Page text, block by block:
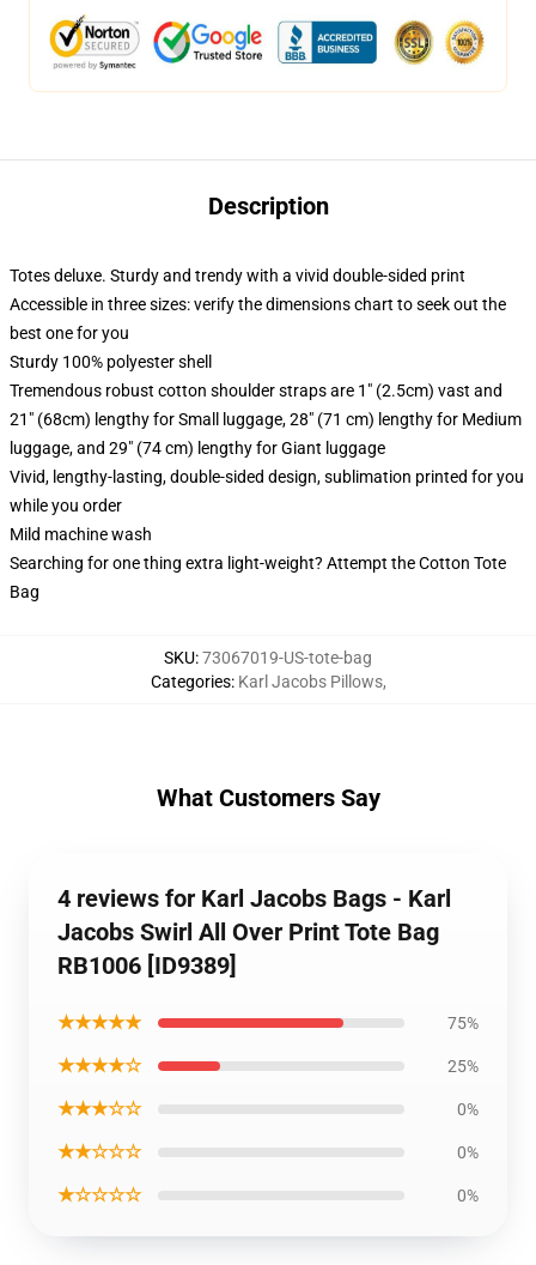
Description
Totes deluxe. Sturdy and trendy with a vivid double-sided print
Accessible in three sizes: verify the dimensions chart to seek out the
best one for you
Sturdy 100% polyester shell
Tremendous robust cotton shoulder straps are 1" (2.5cm) vast and
21" (68cm) lengthy for Small luggage, 28" (71 cm) lengthy for Medium
luggage, and 29" (74 cm) lengthy for Giant luggage
Vivid, lengthy-lasting, double-sided design, sublimation printed for you
while you order
Mild machine wash
Searching for one thing extra light-weight? Attempt the Cotton Tote
Bag
SKU:73067019-US-tote-bag
Categories: Karl Jacobs Pillows,
What Customers Say
4 reviews for Karl Jacobs Bags - Karl
Jacobs Swirl All Over Print Tote Bag
RB1006 [ID9389]
★★★★★ 75%
★★★★☆ 25%
★★★☆☆ 0%
★★☆☆☆ 0%
★☆☆☆☆ 0%